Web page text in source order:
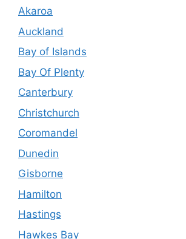
Akaroa
Auckland
Bay of Islands
Bay Of Plenty
Canterbury
Christchurch
Coromandel
Dunedin
Gisborne
Hamilton
Hastings
Hawkes Bay